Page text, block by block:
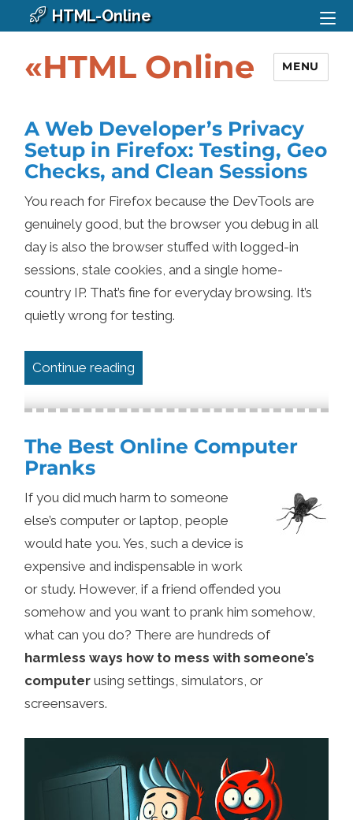
HTML-Online
«HTML Online MENU
A Web Developer’s Privacy
Setup in Firefox: Testing, Geo
Checks, and Clean Sessions
You reach for Firefox because the DevTools are
genuinely good, but the browser you debug in all
day is also the browser stuffed with logged-in
sessions, stale cookies, and a single home-
country IP. That’s fine for everyday browsing. It’s
quietly wrong for testing.
Continue reading
The Best Online Computer
Pranks
If you did much harm to someone
else’s computer or laptop, people
would hate you. Yes, such a device is
expensive and indispensable in work
or study. However, if a friend offended you
somehow and you want to prank him somehow,
what can you do? There are hundreds of
harmless ways how to mess with someone’s
computer using settings, simulators, or
screensavers.